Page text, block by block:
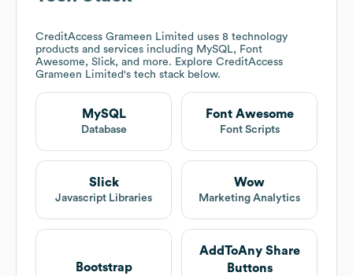
CreditAccess Grameen Limited uses 8 technology
products and services including MySQL, Font
Awesome, Slick, and more. Explore CreditAccess
Grameen Limited's tech stack below.
MySQL
Database
Font Awesome
Font Scripts
Slick
Javascript Libraries
Wow
Marketing Analytics
Bootstrap
AddToAny Share
Buttons